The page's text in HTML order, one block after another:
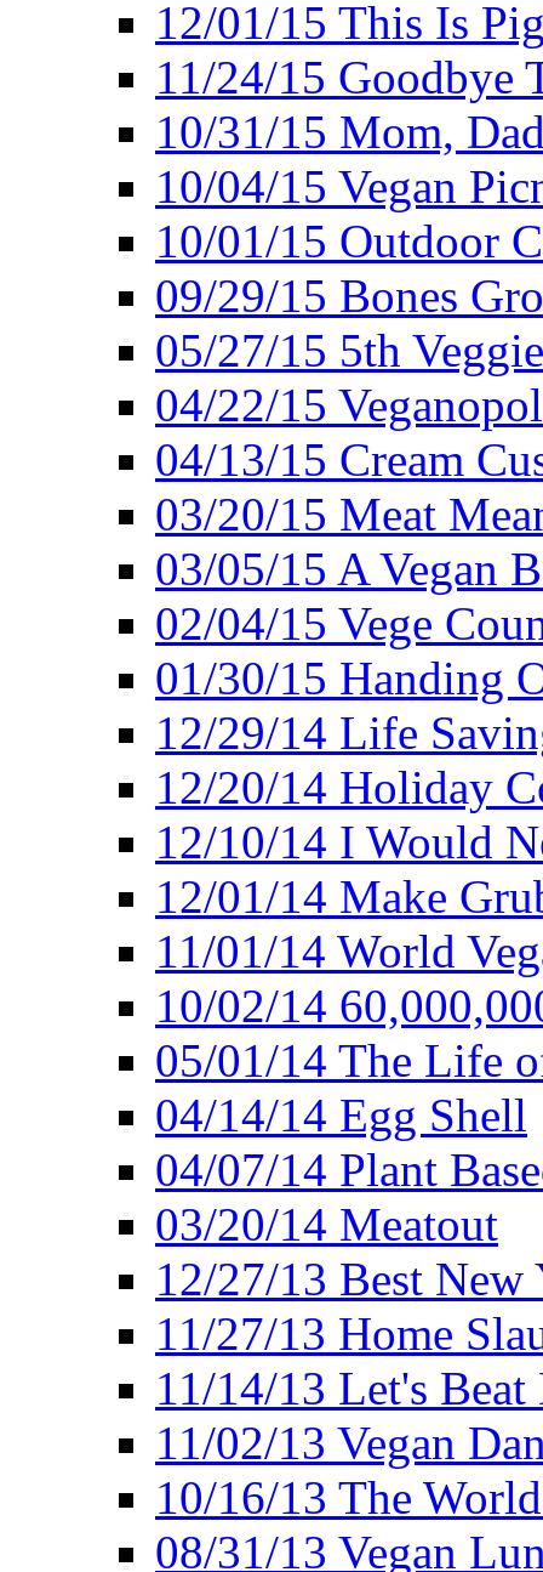
12/01/15 This Is
11/24/15 Goodbye
10/31/15 Mom,
10/04/15 Vegan
10/01/15 Outdoor
09/29/15 Bones
05/27/15 5th
04/22/15
04/13/15 Cream
03/20/15 Meat
03/05/15 A Vegan
02/04/15 Vege
01/30/15 Handing
12/29/14 Life
12/20/14 Holiday
12/10/14 I Would
12/01/14 Make
11/01/14 World
10/02/14
05/01/14 The Life
04/14/14 Egg Shell
04/07/14 Plant
03/20/14 Meatout
12/27/13 Best New
11/27/13 Home
11/14/13 Let's
11/02/13 Vegan
10/16/13 The
08/31/13 Vegan